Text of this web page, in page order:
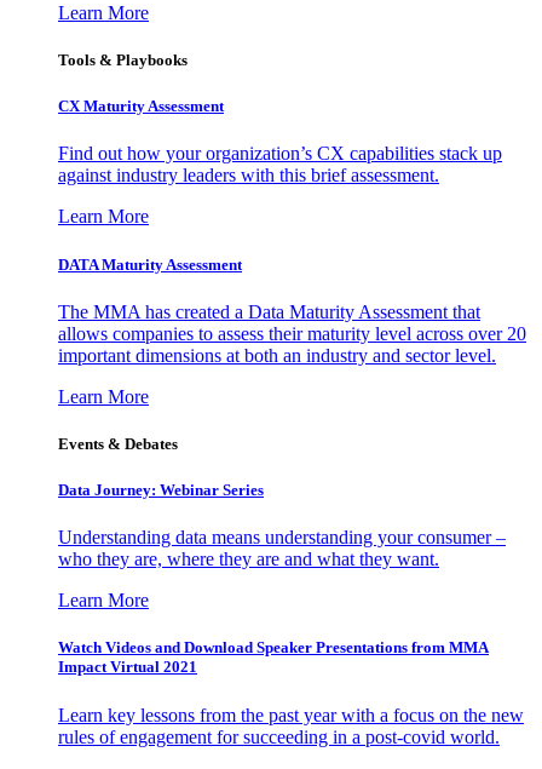
Learn More
Tools & Playbooks
CX Maturity Assessment
Find out how your organization’s CX capabilities stack up
against industry leaders with this brief assessment.
Learn More
DATA Maturity Assessment
The MMA has created a Data Maturity Assessment that
allows companies to assess their maturity level across over 20
important dimensions at both an industry and sector level.
Learn More
Events & Debates
Data Journey: Webinar Series
Understanding data means understanding your consumer –
who they are, where they are and what they want.
Learn More
Watch Videos and Download Speaker Presentations from MMA
Impact Virtual 2021
Learn key lessons from the past year with a focus on the new
rules of engagement for succeeding in a post-covid world.